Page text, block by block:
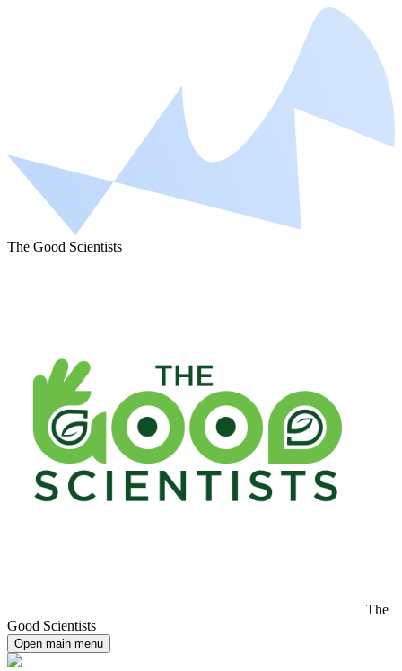
The Good Scientists
The
Good Scientists
Open main menu